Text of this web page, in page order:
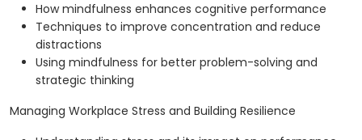
How mindfulness enhances cognitive performance
Techniques to improve concentration and reduce
distractions
Using mindfulness for better problem-solving and
strategic thinking
Managing Workplace Stress and Building Resilience